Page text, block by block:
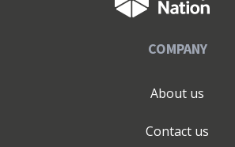
COMPANY
About us
Contact us